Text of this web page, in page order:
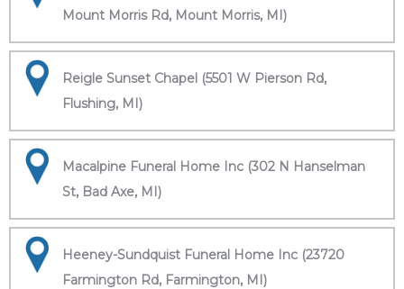
Mount Morris Rd, Mount Morris, MI)
Reigle Sunset Chapel (5501 W Pierson Rd,
Flushing, MI)
Macalpine Funeral Home Inc (302 N Hanselman
St, Bad Axe, MI)
Heeney-Sundquist Funeral Home Inc (23720
Farmington Rd, Farmington, MI)